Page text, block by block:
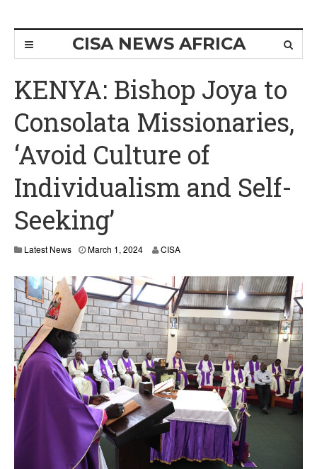
CISA NEWS AFRICA
KENYA: Bishop Joya to
Consolata Missionaries,
‘Avoid Culture of
Individualism and Self-
Seeking’
Latest News March 1, 2024 CISA